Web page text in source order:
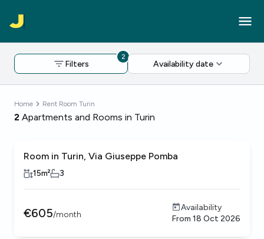
Filters
2
Availability date
Home Rent Room Turin
2 Apartments and Rooms in Turin
Room in Turin, Via Giuseppe Pomba
15m² 3
€605/month
Availability
From 18 Oct 2026